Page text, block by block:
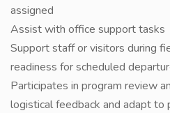
assigned
Assist with office support tasks
Support staff or visitors during
readiness for scheduled
Participates in program review
logistical feedback and adapt to